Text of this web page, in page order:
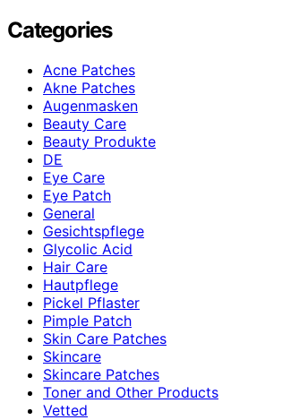
Categories
Acne Patches
Akne Patches
Augenmasken
Beauty Care
Beauty Produkte
DE
Eye Care
Eye Patch
General
Gesichtspflege
Glycolic Acid
Hair Care
Hautpflege
Pickel Pflaster
Pimple Patch
Skin Care Patches
Skincare
Skincare Patches
Toner and Other Products
Vetted